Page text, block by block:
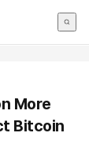
More
Bitcoin